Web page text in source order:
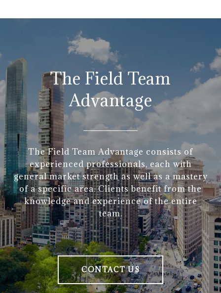
The Field Team
Advantage
The Field Team Advantage consists of
experienced professionals, each with
general market strength as well as a mastery
of a specific area. Clients benefit from the
knowledge and experience of the entire
team.
CONTACT US